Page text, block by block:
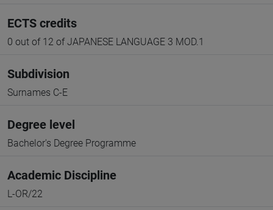
ECTS credits
0 out of 12 of JAPANESE LANGUAGE 3 MOD.1
Subdivision
Surnames C-E
Degree level
Bachelor's Degree Programme
Academic Discipline
L-OR/22